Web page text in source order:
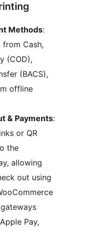
Methods:
from Cash,
(COD),
(BACS),
offline
& Payments:
or QR
the
allowing
out using
Pay,